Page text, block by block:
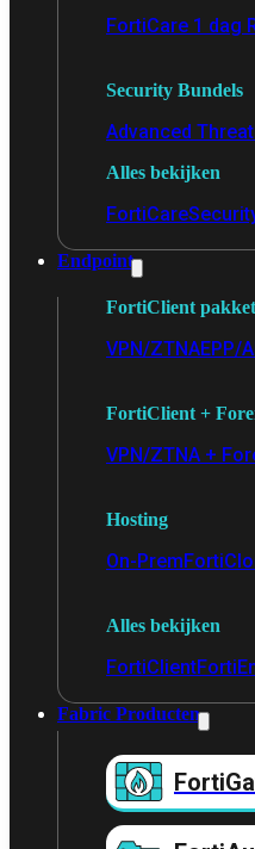
FortiCare 1 dag
Security Bundels
Advanced
Alles bekijken
FortiCare
Endpoint
FortiClient pakket
VPN/ZTNAEPP/
FortiClient +
VPN/ZTNA +
Hosting
On-Prem
Alles bekijken
FortiClient
Fabric Producten